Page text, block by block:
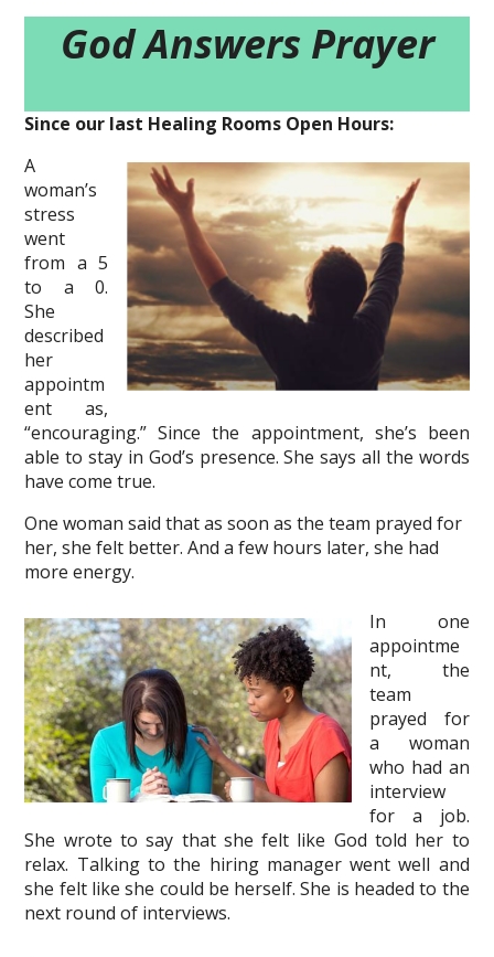
God Answers Prayer
Since our last Healing Rooms Open Hours:
A
woman’s
stress
went
from a 5
to a 0.
She
described
her
appointm
ent as,
“encouraging.” Since the appointment, she’s been
able to stay in God’s presence. She says all the words
have come true.
One woman said that as soon as the team prayed for
her, she felt better. And a few hours later, she had
more energy.
In one
appointme
nt, the
team
prayed for
a woman
who had an
interview
for a job.
She wrote to say that she felt like God told her to
relax. Talking to the hiring manager went well and
she felt like she could be herself. She is headed to the
next round of interviews.